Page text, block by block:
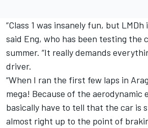
“Class 1 was insanely fun, but
said Eng, who has been testing the
summer. “It really demands
driver.
“When I ran the first few laps in
mega! Because of the aerodynamic
basically have to tell that the car is
almost right up to the point of